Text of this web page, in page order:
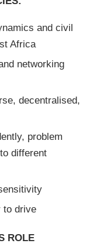
and civil
Africa
networking
decentralised,
problem
different
to drive
ROLE